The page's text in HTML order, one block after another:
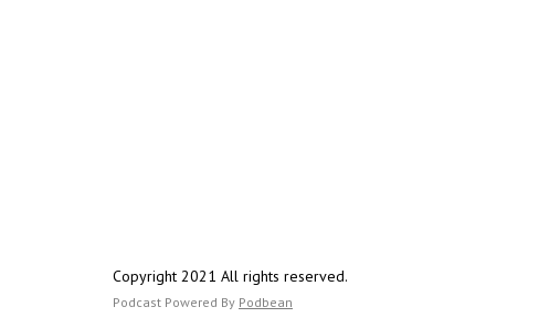
Copyright 2021 All rights reserved.
Podcast Powered By Podbean